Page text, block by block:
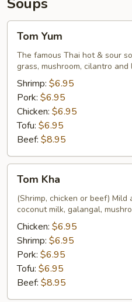
Yum
Tom Yum
The famous Thai hot & sour
grass, mushroom, cilantro and
Shrimp: $6.95
Pork: $6.95
Chicken: $6.95
Tofu: $6.95
Beef: $8.95
KhaTom Kha
(Shrimp, chicken or beef)
coconut milk, galangal,
Chicken: $6.95
Shrimp: $6.95
Pork: $6.95
Tofu: $6.95
Beef: $8.95